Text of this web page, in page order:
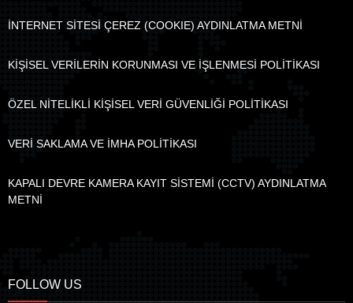
İNTERNET SİTESİ ÇEREZ (COOKIE) AYDINLATMA METNİ
KİŞİSEL VERİLERİN KORUNMASI VE İŞLENMESİ POLİTİKASI
ÖZEL NİTELİKLİ KİŞİSEL VERİ GÜVENLİĞİ POLİTİKASI
VERİ SAKLAMA VE İMHA POLİTİKASI
KAPALI DEVRE KAMERA KAYIT SİSTEMİ (CCTV) AYDINLATMA
METNİ
FOLLOW US